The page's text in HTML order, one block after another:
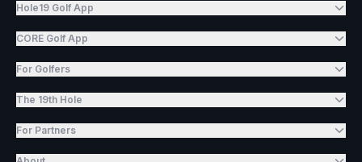
Hole19 Golf App
CORE Golf App
For Golfers
The 19th Hole
For Partners